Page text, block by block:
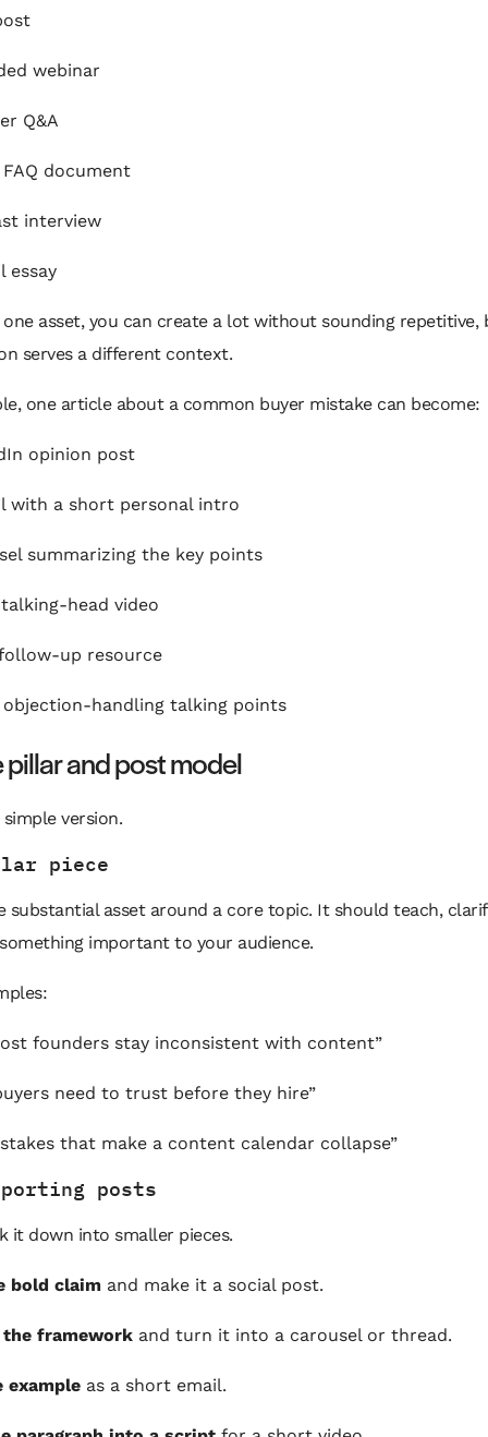
webinar
Q&A
document
interview
essay
asset, you can create a lot without sounding repetitive,
serves a different context.
one article about a common buyer mistake can become:
opinion post
with a short personal intro
summarizing the key points
head video
up resource
handling talking points
pillar and post model
version.
piece
substantial asset around a core topic. It should teach,
important to your audience.
founders stay inconsistent with content”
need to trust before they hire”
that make a content calendar collapse”
posts
it down into smaller pieces.
bold claim and make it a social post.
framework and turn it into a carousel or thread.
example as a short email.